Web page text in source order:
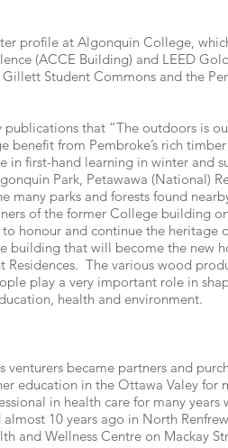
profile at Algonquin College,
(ACCE Building) and LEED
Student Commons and the
that “The outdoors is
benefit from Pembroke’s rich
in first-hand learning in winter and
Park, Petawawa (National)
many parks and forests found
of the former College building
honour and continue the
building that will become the new
Residences. The various wood
play a very important role in
health and environment.
venturers became partners and
education in the Ottawa Valey for
in health care for many
10 years ago in North
and Wellness Centre on Mackay